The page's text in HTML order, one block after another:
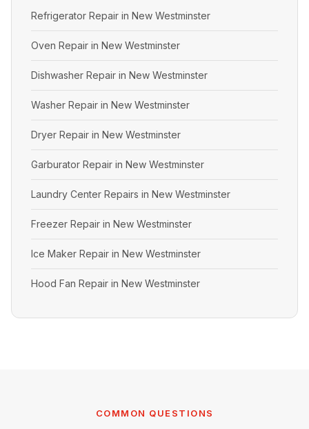
Refrigerator Repair in New Westminster
Oven Repair in New Westminster
Dishwasher Repair in New Westminster
Washer Repair in New Westminster
Dryer Repair in New Westminster
Garburator Repair in New Westminster
Laundry Center Repairs in New Westminster
Freezer Repair in New Westminster
Ice Maker Repair in New Westminster
Hood Fan Repair in New Westminster
COMMON QUESTIONS